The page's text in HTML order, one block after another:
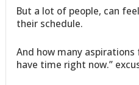
But a lot of people, can
their schedule.
And how many
have time right now.”